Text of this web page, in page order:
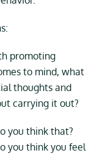
promoting
to mind, what
thoughts and
carrying it out?
you think that?
you think you feel